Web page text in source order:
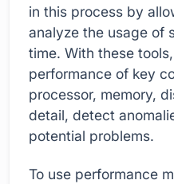
in this process by
analyze the usage of
time. With these
performance of key
processor, memory,
detail, detect
potential problems.
To use performance